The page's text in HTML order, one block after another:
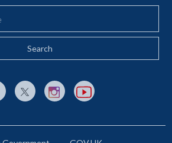
link to Facebook opens in a new tab
External link to X (Twitter) opens in a new
External link to Instagram opens
External link to YouTube